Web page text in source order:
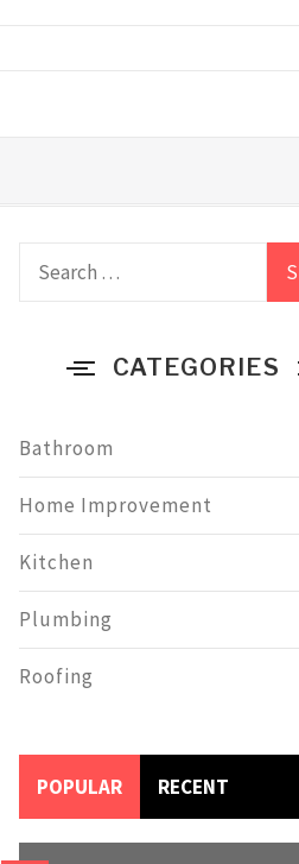
CATEGORIES
Bathroom
Home Improvement
Kitchen
Plumbing
Roofing
POPULAR RECENT